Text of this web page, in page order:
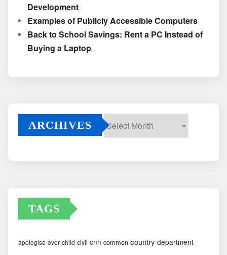
Development
Examples of Publicly Accessible Computers
Back to School Savings: Rent a PC Instead of
Buying a Laptop
ARCHIVES
TAGS
apologise-over child civil cnn common country department